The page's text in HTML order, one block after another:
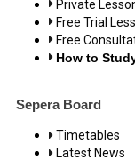
Private
Free Trial
Free
How to
Sepera Board
Timetables
Latest News